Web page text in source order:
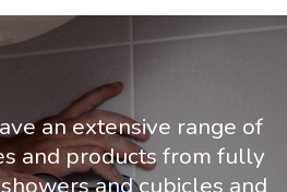
an extensive range of
and products from fully
and cubicles and